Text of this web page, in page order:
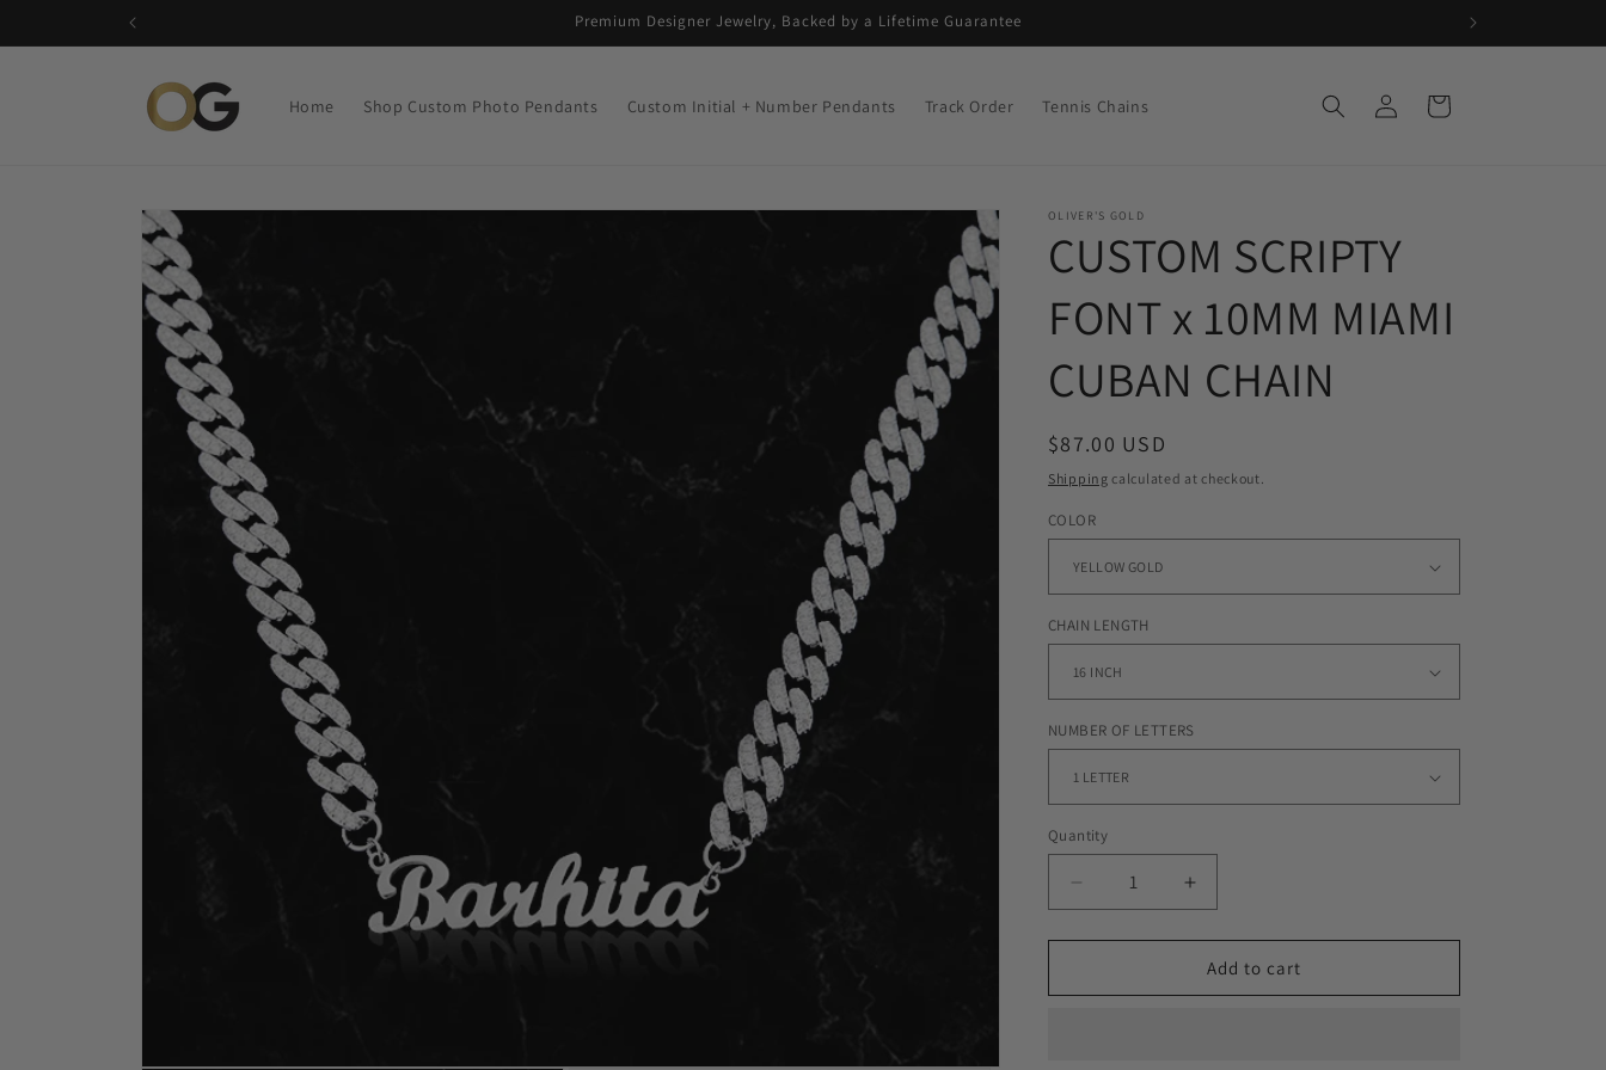
Premium Designer Jewelry, Backed by a Lifetime Guarantee
Home Shop Custom Photo Pendants Custom Initial + Number Pendants Track Order Tennis Chains
in
Cart
Skip to
product
information
OLIVER'S GOLD
CUSTOM SCRIPTY
FONT x 10MM MIAMI
CUBAN CHAIN
Regular
price
$87.00 USD
Shipping calculated at checkout.
COLOR
CHAIN LENGTH
NUMBER OF LETTERS
Quantity
Decrease
quantity
for
SCRIPTY
Increase
quantity
for
CUSTOM
SCRIPTY
Add to cart